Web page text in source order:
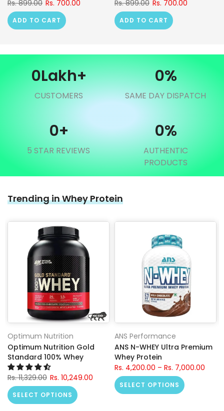
Rs. 899.00 Rs. 700.00
ADD TO CART
Rs. 899.00 Rs. 700.00
ADD TO CART
0Lakh+
CUSTOMERS
0%
SAME DAY DISPATCH
0+
5 STAR REVIEWS
0%
AUTHENTIC
PRODUCTS
Trending in Whey Protein
Optimum Nutrition
Optimum Nutrition Gold
Standard 100% Whey
Rs. 11,329.00 Rs. 10,249.00
SELECT OPTIONS
ANS Performance
ANS N-WHEY Ultra Premium
Whey Protein
Rs. 4,200.00 – Rs. 7,000.00
SELECT OPTIONS